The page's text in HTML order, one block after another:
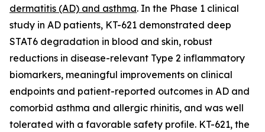
dermatitis (AD) and asthma. In the Phase 1 clinical
study in AD patients, KT-621 demonstrated deep
STAT6 degradation in blood and skin, robust
reductions in disease-relevant Type 2 inflammatory
biomarkers, meaningful improvements on clinical
endpoints and patient-reported outcomes in AD and
comorbid asthma and allergic rhinitis, and was well
tolerated with a favorable safety profile. KT-621, the